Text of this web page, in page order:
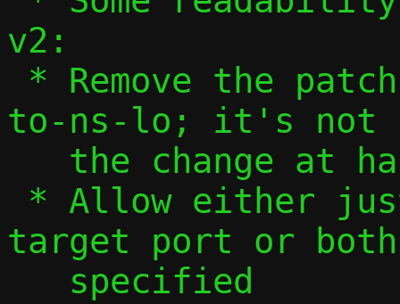
v2:
to-ns-lo; it's not
target port or